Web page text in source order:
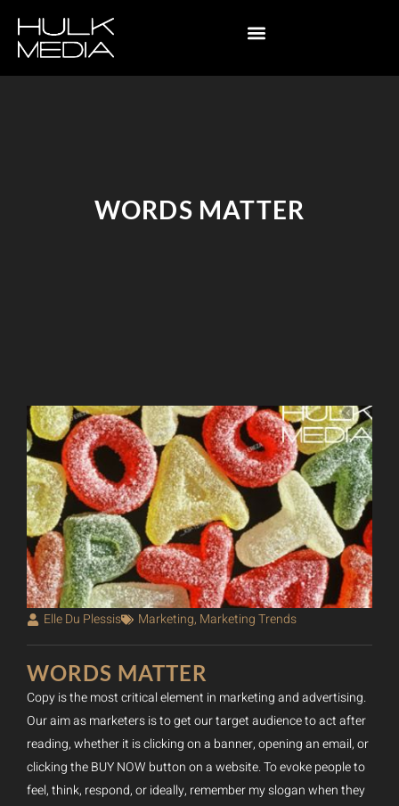
WORDS MATTER
Elle Du Plessis Marketing, Marketing Trends
WORDS MATTER
Copy is the most critical element in marketing and advertising.
Our aim as marketers is to get our target audience to act after
reading, whether it is clicking on a banner, opening an email, or
clicking the BUY NOW button on a website. To evoke people to
feel, think, respond, or ideally, remember my slogan when they